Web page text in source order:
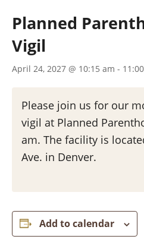
Planned
Vigil
April 24, 2027 @ 10:15 am -
Please join us for our
vigil at Planned
am. The facility is
Ave. in Denver.
Add to calendar